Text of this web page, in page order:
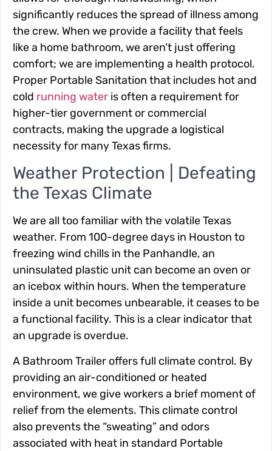
significantly reduces the spread of illness among
the crew. When we provide a facility that feels
like a home bathroom, we aren’t just offering
comfort; we are implementing a health protocol.
Proper Portable Sanitation that includes hot and
cold running water is often a requirement for
higher-tier government or commercial
contracts, making the upgrade a logistical
necessity for many Texas firms.
Weather Protection | Defeating
the Texas Climate
We are all too familiar with the volatile Texas
weather. From 100-degree days in Houston to
freezing wind chills in the Panhandle, an
uninsulated plastic unit can become an oven or
an icebox within hours. When the temperature
inside a unit becomes unbearable, it ceases to be
a functional facility. This is a clear indicator that
an upgrade is overdue.
A Bathroom Trailer offers full climate control. By
providing an air-conditioned or heated
environment, we give workers a brief moment of
relief from the elements. This climate control
also prevents the “sweating” and odors
associated with heat in standard Portable